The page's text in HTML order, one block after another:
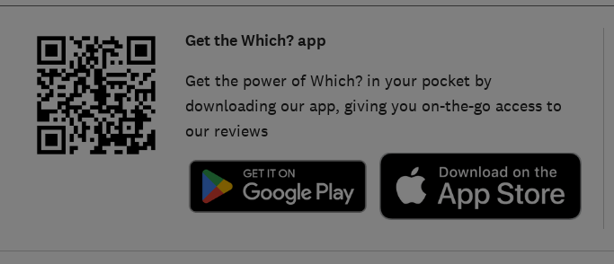
Trader of the Year
Get the Which? app
Get the power of Which? in your pocket by
downloading our app, giving you on-the-go access to
our reviews